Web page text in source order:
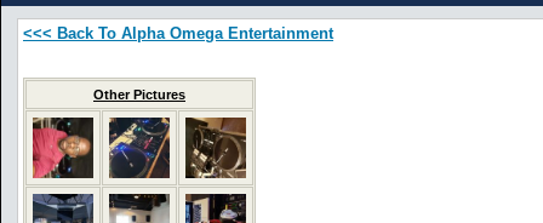
<<< Back To Alpha Omega Entertainment
Other Pictures